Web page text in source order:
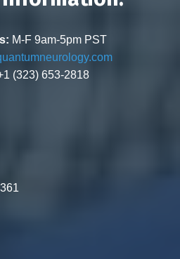
M-F 9am-5pm PST
(323) 653-2818